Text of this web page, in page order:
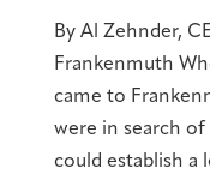
By Al Zehnder,
Frankenmuth
came to
were in search
could establish a